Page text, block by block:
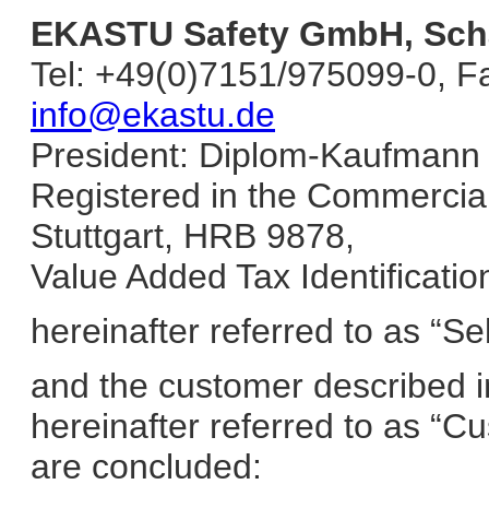
EKASTU Safety GmbH,
Tel: +49(0)7151/975099-0,
info@ekastu.de
President: Diplom-
Registered in the
Stuttgart, HRB 9878,
Value Added Tax
hereinafter referred to as
and the customer described
hereinafter referred to as
are concluded: